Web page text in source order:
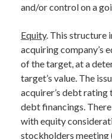
and/or control on a
Equity. This structure
acquiring company’s
of the target, at a
target’s value. The
acquirer’s debt
debt financings.
with equity
stockholders meeting